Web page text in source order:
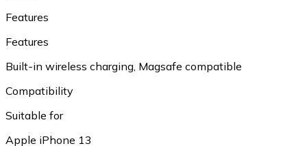
Features
Features
Built-in wireless charging, Magsafe compatible
Compatibility
Suitable for
Apple iPhone 13